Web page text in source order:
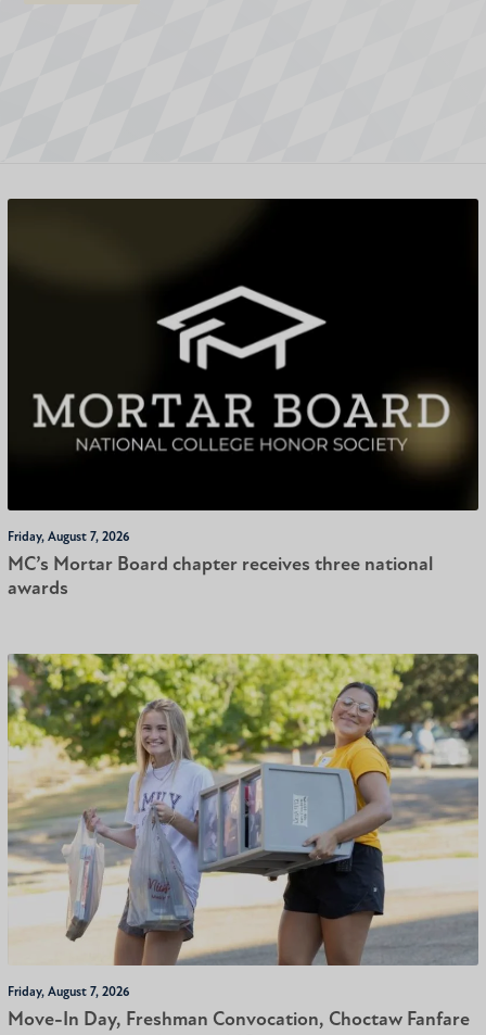
Friday, August 7, 2026
MC’s Mortar Board chapter receives three national
awards
Friday, August 7, 2026
Move-In Day, Freshman Convocation, Choctaw Fanfare